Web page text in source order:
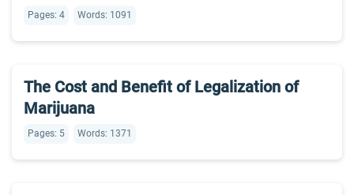
Pages: 4 Words: 1091
The Cost and Benefit of Legalization of
Marijuana
Pages: 5 Words: 1371